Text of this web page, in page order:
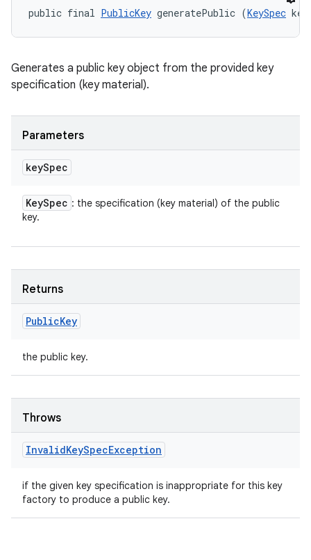
public final PublicKey generatePublic (KeySpec
Generates a public key object from the provided key
specification (key material).
Parameters
keySpec
KeySpec : the specification (key material) of the public
key.
Returns
PublicKey
the public key.
Throws
InvalidKeySpecException
if the given key specification is inappropriate for this key
factory to produce a public key.